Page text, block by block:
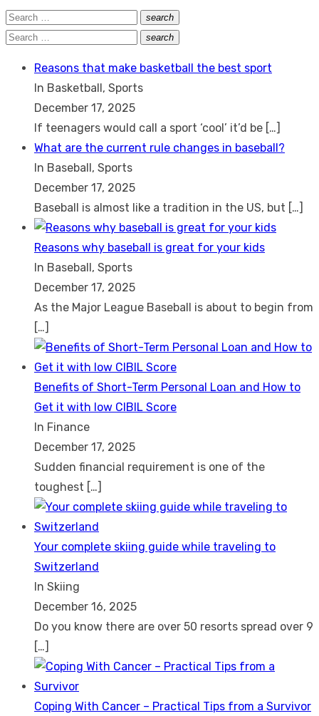
Search
for:
search
Search
Search
search
Search
Reasons that make basketball the best sport
In Basketball, Sports
December 17, 2025
If teenagers would call a sport ‘cool’ it’d be […]
What are the current rule changes in baseball?
In Baseball, Sports
December 17, 2025
Baseball is almost like a tradition in the US, but […]
Reasons why baseball is great for your kids
In Baseball, Sports
December 17, 2025
As the Major League Baseball is about to begin from
[…]
Benefits of Short-Term Personal Loan and How to
Get it with low CIBIL Score
In Finance
December 17, 2025
Sudden financial requirement is one of the
toughest […]
Your complete skiing guide while traveling to
Switzerland
In Skiing
December 16, 2025
Do you know there are over 50 resorts spread over 9
[…]
Coping With Cancer – Practical Tips from a Survivor